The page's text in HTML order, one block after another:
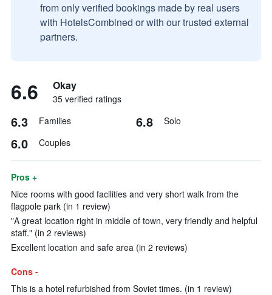
from only verified bookings made by real users
with HotelsCombined or with our trusted external
partners.
6.6 Okay
35 verified ratings
6.3 Families 6.8 Solo
6.0 Couples
Pros +
Nice rooms with good facilities and very short walk from the
flagpole park (in 1 review)
"A great location right in middle of town, very friendly and helpful
staff." (in 2 reviews)
Excellent location and safe area (in 2 reviews)
Cons -
This is a hotel refurbished from Soviet times. (in 1 review)